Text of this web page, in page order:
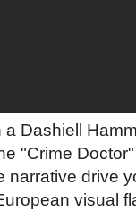
Dashiell
"Crime
narrative drive
visual